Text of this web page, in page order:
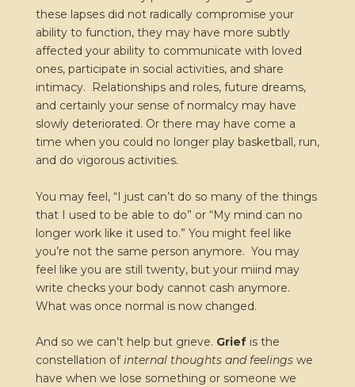
these lapses did not radically compromise your
ability to function, they may have more subtly
affected your ability to communicate with loved
ones, participate in social activities, and share
intimacy. Relationships and roles, future dreams,
and certainly your sense of normalcy may have
slowly deteriorated. Or there may have come a
time when you could no longer play basketball, run,
and do vigorous activities.
You may feel, “I just can’t do so many of the things
that I used to be able to do” or “My mind can no
longer work like it used to.” You might feel like
you’re not the same person anymore. You may
feel like you are still twenty, but your miind may
write checks your body cannot cash anymore.
What was once normal is now changed.
And so we can’t help but grieve. Grief is the
constellation of internal thoughts and feelings we
have when we lose something or someone we